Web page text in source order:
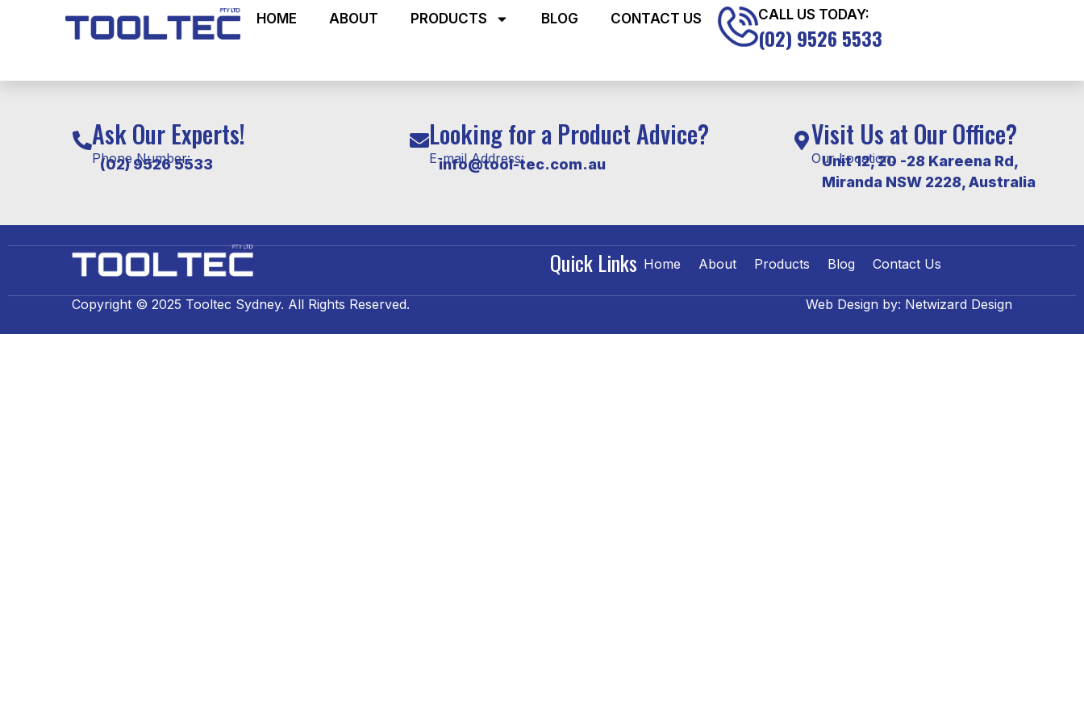
HOME ABOUT PRODUCTS BLOG CONTACT US CALL US TODAY:
(02) 9526 5533
Ask Our Experts!
Phone Number:
(02) 9526 5533
Looking for a Product Advice?
E-mail Address:
info@tool-tec.com.au
Visit Us at Our Office?
Our Location:
Unit 12, 20 -28 Kareena Rd,
Miranda NSW 2228, Australia
Quick Links Home About Products Blog Contact Us
Copyright © 2025 Tooltec Sydney. All Rights Reserved. Web Design by: Netwizard Design